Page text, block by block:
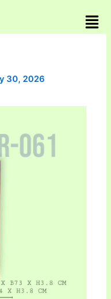
30, 2026